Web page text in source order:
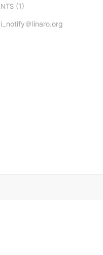
(1)
＠linaro.org